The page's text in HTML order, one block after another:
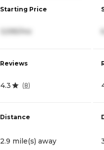
Starting Price
Reviews
4.3 (8)
Distance
2.9 mile(s) away